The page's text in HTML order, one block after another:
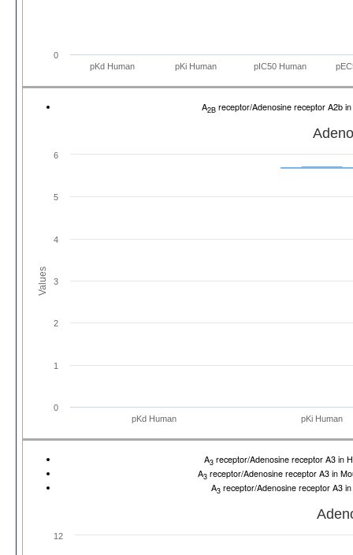
pKd Human pKi Human pIC50 Human
0
A2Breceptor/Adenosine receptor A2b
Values
pKd Human pKi Human
0
1
2
3
4
5
6
A3receptor/Adenosine receptor A3 in
A3receptor/Adenosine receptor A3 in
A3receptor/Adenosine receptor A3
12